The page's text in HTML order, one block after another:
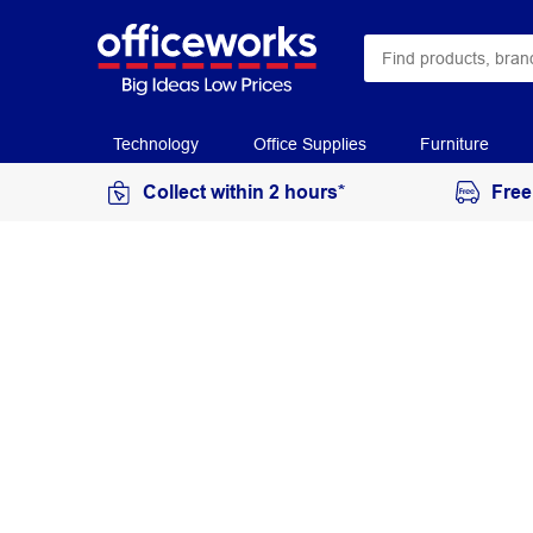
Technology Office Supplies Furniture
Collect within 2 hours*